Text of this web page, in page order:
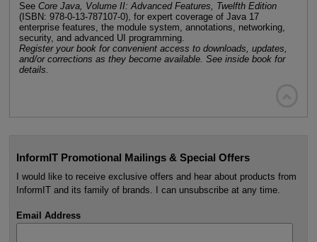
See Core Java, Volume II: Advanced Features, Twelfth Edition
(ISBN: 978-0-13-787107-0), for expert coverage of Java 17
enterprise features, the module system, annotations, networking,
security, and advanced UI programming.
Register your book for convenient access to downloads, updates,
and/or corrections as they become available. See inside book for
details.
InformIT Promotional Mailings & Special Offers
I would like to receive exclusive offers and hear about products from
InformIT and its family of brands. I can unsubscribe at any time.
Email Address